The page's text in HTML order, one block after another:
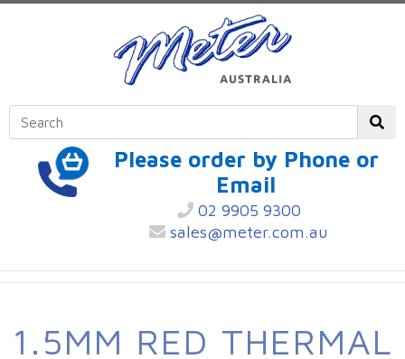
Please order by Phone or
Email
02 9905 9300
sales@meter.com.au
1.5MM RED THERMAL